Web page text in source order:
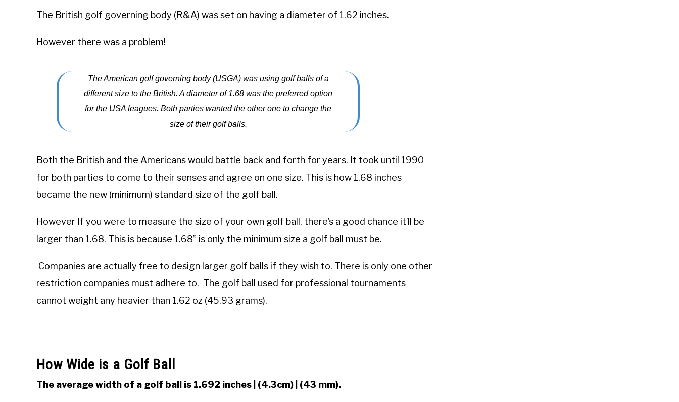
The British golf governing body (R&A) was set on having a diameter of 1.62 inches.
However there was a problem!
The American golf governing body (USGA) was using golf balls of a
different size to the British. A diameter of 1.68 was the preferred option
for the USA leagues. Both parties wanted the other one to change the
size of their golf balls.
Both the British and the Americans would battle back and forth for years. It took until 1990
for both parties to come to their senses and agree on one size. This is how 1.68 inches
became the new (minimum) standard size of the golf ball.
However If you were to measure the size of your own golf ball, there’s a good chance it’ll be
larger than 1.68. This is because 1.68” is only the minimum size a golf ball must be.
Companies are actually free to design larger golf balls if they wish to. There is only one other
restriction companies must adhere to. The golf ball used for professional tournaments
cannot weight any heavier than 1.62 oz (45.93 grams).
How Wide is a Golf Ball
The average width of a golf ball is 1.692 inches | (4.3cm) | (43 mm).